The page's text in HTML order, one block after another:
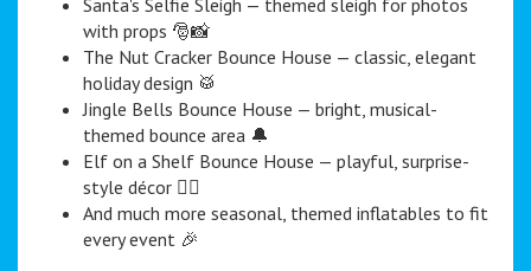
Santa's Selfie Sleigh — themed sleigh for photos
with props 🎅📸
The Nut Cracker Bounce House — classic, elegant
holiday design 🥁
Jingle Bells Bounce House — bright, musical-
themed bounce area 🔔
Elf on a Shelf Bounce House — playful, surprise-
style décor 🧝‍♀️
And much more seasonal, themed inflatables to fit
every event 🎉